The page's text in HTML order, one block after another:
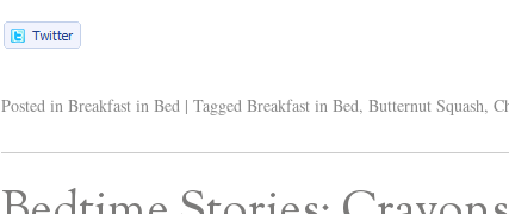
Posted in Breakfast in Bed | Tagged Breakfast in Bed,Butternut Squash,